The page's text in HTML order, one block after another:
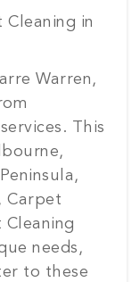
Cleaning in
Warren,
This
Carpet
Cleaning
needs,
to these